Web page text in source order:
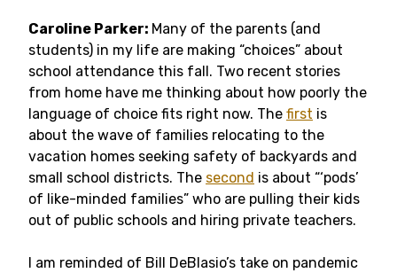
Caroline Parker: Many of the parents (and
students) in my life are making “choices” about
school attendance this fall. Two recent stories
from home have me thinking about how poorly the
language of choice fits right now. The first is
about the wave of families relocating to the
vacation homes seeking safety of backyards and
small school districts. The second is about “‘pods’
of like-minded families” who are pulling their kids
out of public schools and hiring private teachers.
I am reminded of Bill DeBlasio’s take on pandemic